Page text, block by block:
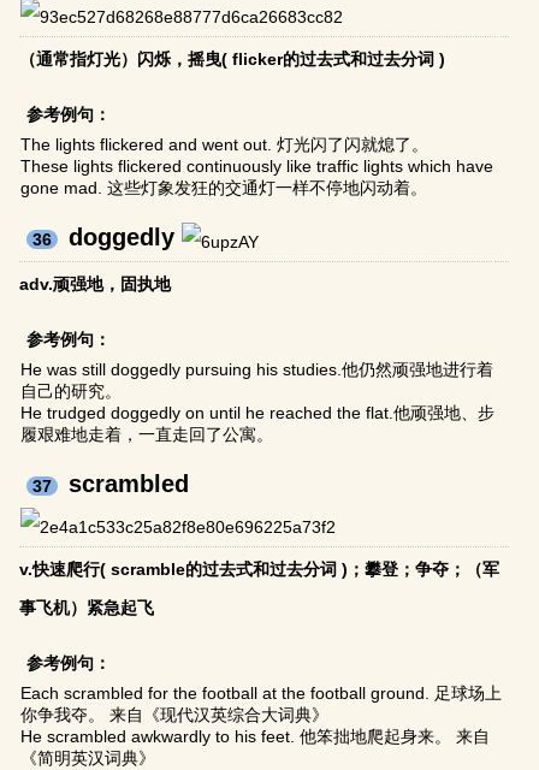
（通常指灯光）闪烁，摇曳( flicker的过去式和过去分词 )
参考例句：
The lights flickered and went out. 灯光闪了闪就熄了。
These lights flickered continuously like traffic lights which have
gone mad. 这些灯象发狂的交通灯一样不停地闪动着。
36 doggedly
adv.顽强地，固执地
参考例句：
He was still doggedly pursuing his studies.他仍然顽强地进行着
自己的研究。
He trudged doggedly on until he reached the flat.他顽强地、步
履艰难地走着，一直走回了公寓。
37 scrambled
v.快速爬行( scramble的过去式和过去分词 )；攀登；争夺；（军
事飞机）紧急起飞
参考例句：
Each scrambled for the football at the football ground. 足球场上
你争我夺。 来自《现代汉英综合大词典》
He scrambled awkwardly to his feet. 他笨拙地爬起身来。 来自
《简明英汉词典》